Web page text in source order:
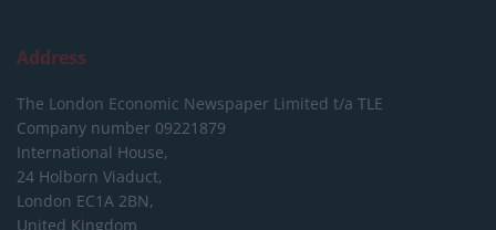
Address
The London Economic Newspaper Limited t/a TLE
Company number 09221879
International House,
24 Holborn Viaduct,
London EC1A 2BN,
United Kingdom